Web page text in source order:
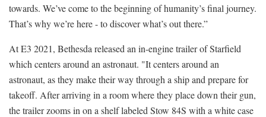
towards. We’ve come to the beginning of humanity’s final journey.
That’s why we’re here - to discover what’s out there.”
At E3 2021, Bethesda released an in-engine trailer of Starfield
which centers around an astronaut. "It centers around an
astronaut, as they make their way through a ship and prepare for
takeoff. After arriving in a room where they place down their gun,
the trailer zooms in on a shelf labeled Stow 84S with a white case